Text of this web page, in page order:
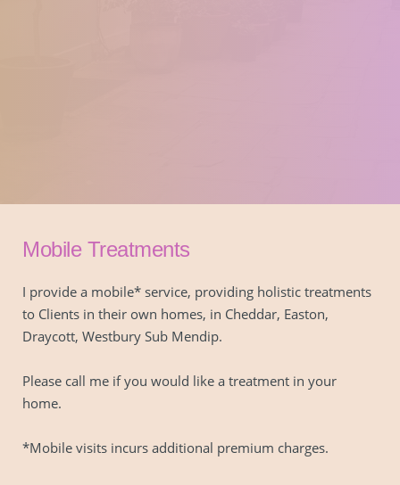
Mobile Treatments
I provide a mobile* service, providing holistic treatments
to Clients in their own homes, in Cheddar, Easton,
Draycott, Westbury Sub Mendip.
Please call me if you would like a treatment in your
home.
*Mobile visits incurs additional premium charges.